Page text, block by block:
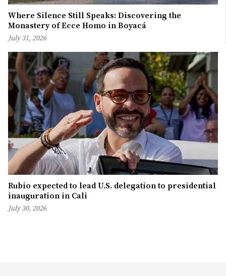
Where Silence Still Speaks: Discovering the
Monastery of Ecce Homo in Boyacá
July 31, 2026
Rubio expected to lead U.S. delegation to presidential
inauguration in Cali
July 30, 2026